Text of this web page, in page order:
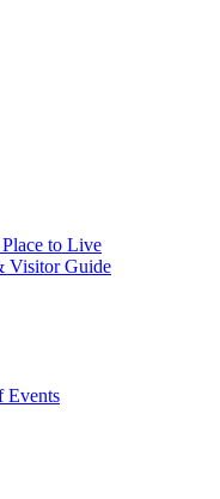
to Live
Visitor Guide
Events